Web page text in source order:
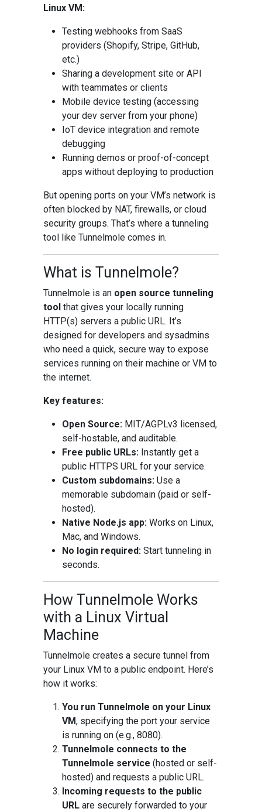
Linux VM:
Testing webhooks from SaaS
providers (Shopify, Stripe, GitHub,
etc.)
Sharing a development site or API
with teammates or clients
Mobile device testing (accessing
your dev server from your phone)
IoT device integration and remote
debugging
Running demos or proof-of-concept
apps without deploying to production
But opening ports on your VM’s network is
often blocked by NAT, firewalls, or cloud
security groups. That’s where a tunneling
tool like Tunnelmole comes in.
What is Tunnelmole?
Tunnelmole is an open source tunneling
tool that gives your locally running
HTTP(s) servers a public URL. It’s
designed for developers and sysadmins
who need a quick, secure way to expose
services running on their machine or VM to
the internet.
Key features:
Open Source: MIT/AGPLv3 licensed,
self-hostable, and auditable.
Free public URLs: Instantly get a
public HTTPS URL for your service.
Custom subdomains: Use a
memorable subdomain (paid or self-
hosted).
Native Node.js app: Works on Linux,
Mac, and Windows.
No login required: Start tunneling in
seconds.
How Tunnelmole Works
with a Linux Virtual
Machine
Tunnelmole creates a secure tunnel from
your Linux VM to a public endpoint. Here’s
how it works:
You run Tunnelmole on your Linux
VM, specifying the port your service
is running on (e.g., 8080).
Tunnelmole connects to the
Tunnelmole service (hosted or self-
hosted) and requests a public URL.
Incoming requests to the public
URL are securely forwarded to your